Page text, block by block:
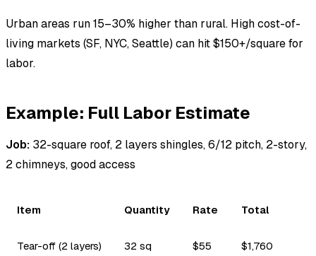
Urban areas run 15–30% higher than rural. High cost-of-
living markets (SF, NYC, Seattle) can hit $150+/square for
labor.
Example: Full Labor Estimate
Job: 32-square roof, 2 layers shingles, 6/12 pitch, 2-story,
2 chimneys, good access
Item Quantity Rate Total
Tear-off (2 layers) 32 sq $55 $1,760